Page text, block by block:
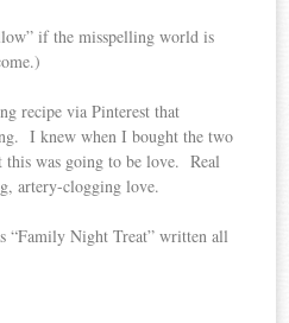
if the misspelling world is
recipe via Pinterest that
I knew when I bought the two
this was going to be love. Real
artery-clogging love.
“Family Night Treat” written all